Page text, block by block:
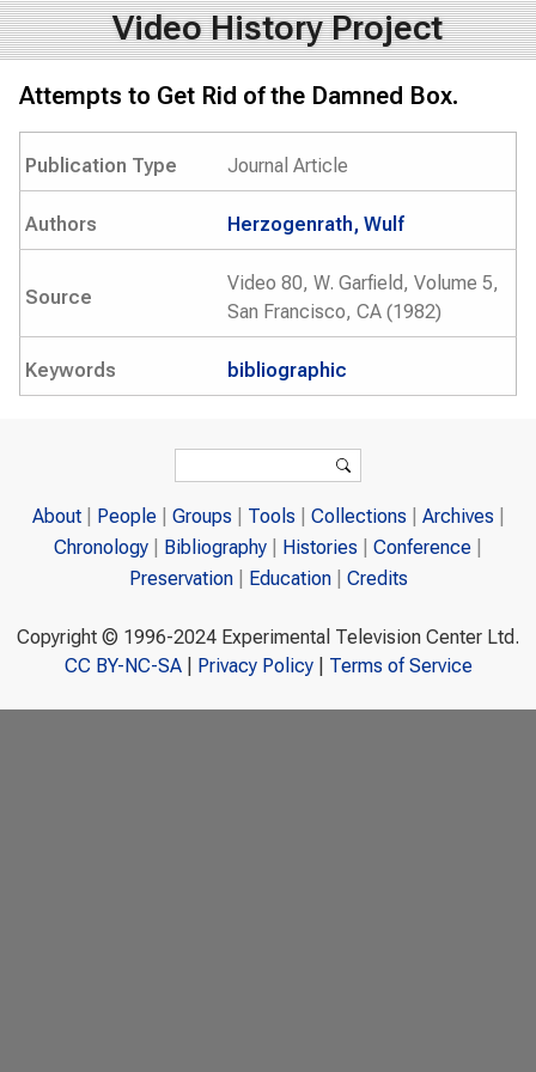
Video History Project
Attempts to Get Rid of the Damned Box.
Publication Type Journal Article
Authors Herzogenrath, Wulf
Source
Video 80, W. Garfield, Volume 5,
San Francisco, CA (1982)
Keywords bibliographic
Search
About People Groups Tools Collections
Archives
Chronology
Bibliography Histories
Conference
Preservation
Education Credits
Copyright © 1996-2024 Experimental Television Center Ltd.
CC BY-NC-SA| Privacy Policy| Terms of Service